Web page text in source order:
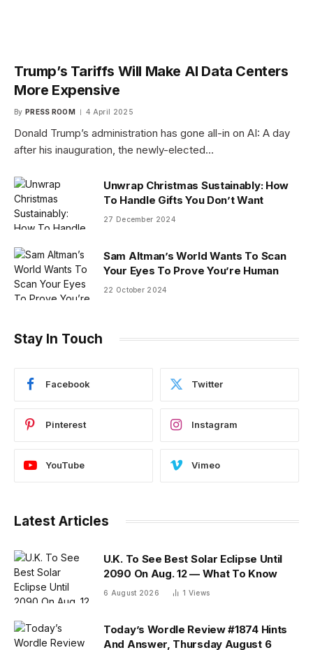
Trump’s Tariffs Will Make AI Data Centers
More Expensive
By PRESS ROOM 4 April 2025
Donald Trump’s administration has gone all-in on AI: A day
after his inauguration, the newly-elected…
Unwrap Christmas Sustainably: How
To Handle Gifts You Don’t Want
27 December 2024
Sam Altman’s World Wants To Scan
Your Eyes To Prove You’re Human
22 October 2024
Stay In Touch
Facebook Twitter
Pinterest Instagram
YouTube Vimeo
Latest Articles
U.K. To See Best Solar Eclipse Until
2090 On Aug. 12 — What To Know
6 August 2026 1 Views
Today’s Wordle Review #1874 Hints
And Answer, Thursday August 6